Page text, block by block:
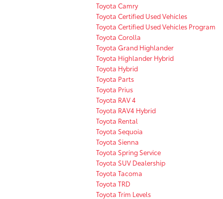
Toyota Camry
Toyota Certified Used Vehicles
Toyota Certified Used Vehicles Program
Toyota Corolla
Toyota Grand Highlander
Toyota Highlander Hybrid
Toyota Hybrid
Toyota Parts
Toyota Prius
Toyota RAV 4
Toyota RAV4 Hybrid
Toyota Rental
Toyota Sequoia
Toyota Sienna
Toyota Spring Service
Toyota SUV Dealership
Toyota Tacoma
Toyota TRD
Toyota Trim Levels